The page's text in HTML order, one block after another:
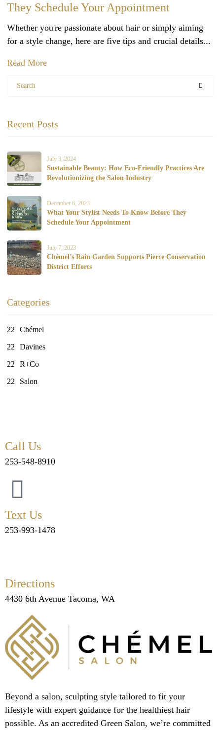
They Schedule Your Appointment
Whether you're passionate about hair or simply aiming
for a style change, here are five tips and crucial details...
Read More
Search
Recent Posts
July 3, 2024
Sustainable Beauty: How Eco-Friendly Practices Are
Revolutionizing the Salon Industry
December 6, 2023
What Your Stylist Needs To Know Before They
Schedule Your Appointment
July 7, 2023
Chémel’s Rain Garden Supports Pierce Conservation
District Efforts
Categories
Chémel
Davines
R+Co
Salon
Call Us
253-548-8910
Text Us
253-993-1478
Directions
4430 6th Avenue Tacoma, WA
Beyond a salon, sculpting style tailored to fit your
lifestyle with expert guidance for the healthiest hair
possible. As an accredited Green Salon, we’re committed